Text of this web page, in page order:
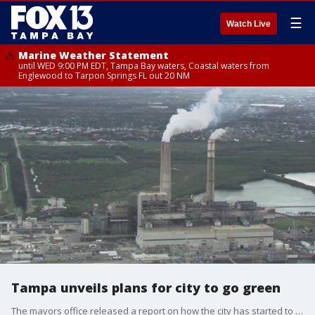
Watch Live ☰
Marine Weather Statement
until WED 9:00 PM EDT, Tampa Bay waters, Coastal waters from
Englewood to Tarpon Springs FL out 20 NM
Tampa unveils plans for city to go green
The mayors office released a report on how the city has started to reduce carbon emissions and a plan going forward for conversion to electric vehicles and energy savings.